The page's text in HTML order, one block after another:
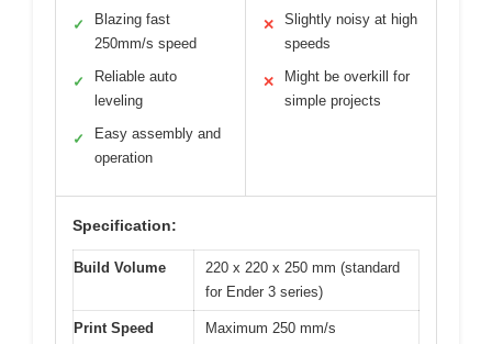
✓
Blazing fast
250mm/s speed
✓
Reliable auto
leveling
✓
Easy assembly and
operation
✕
Slightly noisy at high
speeds
✕
Might be overkill for
simple projects
Specification:
Build Volume
220 x 220 x 250 mm (standard
for Ender 3 series)
Print Speed Maximum 250 mm/s